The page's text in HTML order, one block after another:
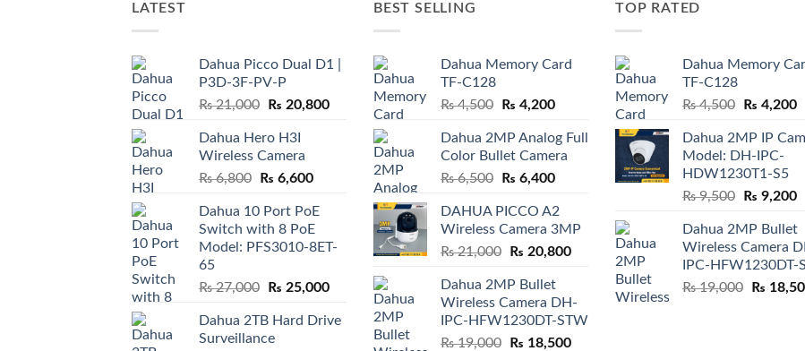
LATEST
Dahua Picco Dual D1 |
P3D-3F-PV-P
₨21,000
Original
was:
₨ 21,000.
₨ 20,800Current
₨ 20,800.
Dahua Hero H3I
Wireless Camera
₨6,800
Original
was:
₨ 6,800.
₨ 6,600Current
is:
₨ 6,600.
Dahua 10 Port PoE
Switch with 8 PoE
Model: PFS3010-8ET-
65
₨27,000
Original
was:
₨ 27,000.
₨ 25,000Current
is:
₨ 25,000.
Dahua 2TB Hard Drive
Surveillance
BEST SELLING
Dahua Memory Card
TF-C128
₨4,500
Original
was:
₨ 4,500.
₨ 4,200Current
is:
₨ 4,200.
Dahua 2MP Analog Full
Color Bullet Camera
₨6,500
Original
was:
₨ 6,500.
₨ 6,400Current
is:
₨ 6,400.
DAHUA PICCO A2
Wireless Camera 3MP
₨21,000
Original
was:
₨ 21,000.
₨ 20,800Current
₨ 20,800.
Dahua 2MP Bullet
Wireless Camera DH-
IPC-HFW1230DT-STW
₨19,000
Original
₨ 18,500Current
TOP RATED
Dahua Memory
TF-C128
₨4,500
Original
was:
₨ 4,500.
₨ 4,200
Dahua 2MP IP
Model: DH-IPC-
HDW1230T1-S5
₨9,500
Original
was:
₨ 9,500.
₨ 9,200
is:
Dahua 2MP Bullet
Wireless Camera
IPC-HFW1230DT-
₨19,000
Original
₨